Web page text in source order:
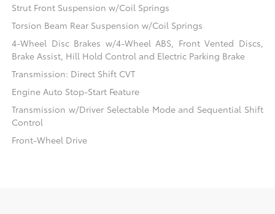
Strut Front Suspension w/Coil Springs
Torsion Beam Rear Suspension w/Coil Springs
4-Wheel Disc Brakes w/4-Wheel ABS, Front Vented Discs,
Brake Assist, Hill Hold Control and Electric Parking Brake
Transmission: Direct Shift CVT
Engine Auto Stop-Start Feature
Transmission w/Driver Selectable Mode and Sequential Shift
Control
Front-Wheel Drive